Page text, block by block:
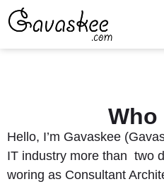
Who
Hello, I’m Gavaskee
IT industry more than two
woring as Consultant